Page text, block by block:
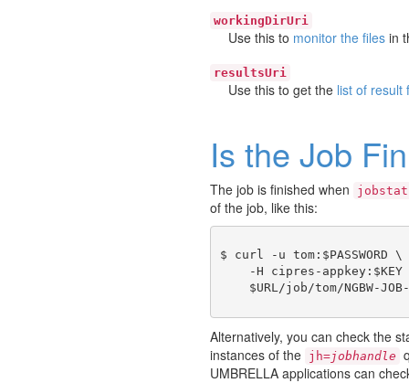
workingDirUri
Use this to monitor the files in
resultsUri
Use this to get the list of result
Is the Job
The job is finished when
of the job, like this:
$ curl -u tom:$PASSWORD \
-H cipres-appkey:$KEY
Alternatively, you can check the
instances of the jh=jobhandle
UMBRELLA applications can